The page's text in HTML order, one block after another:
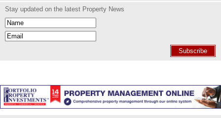
Stay updated on the latest Property News
Subscribe